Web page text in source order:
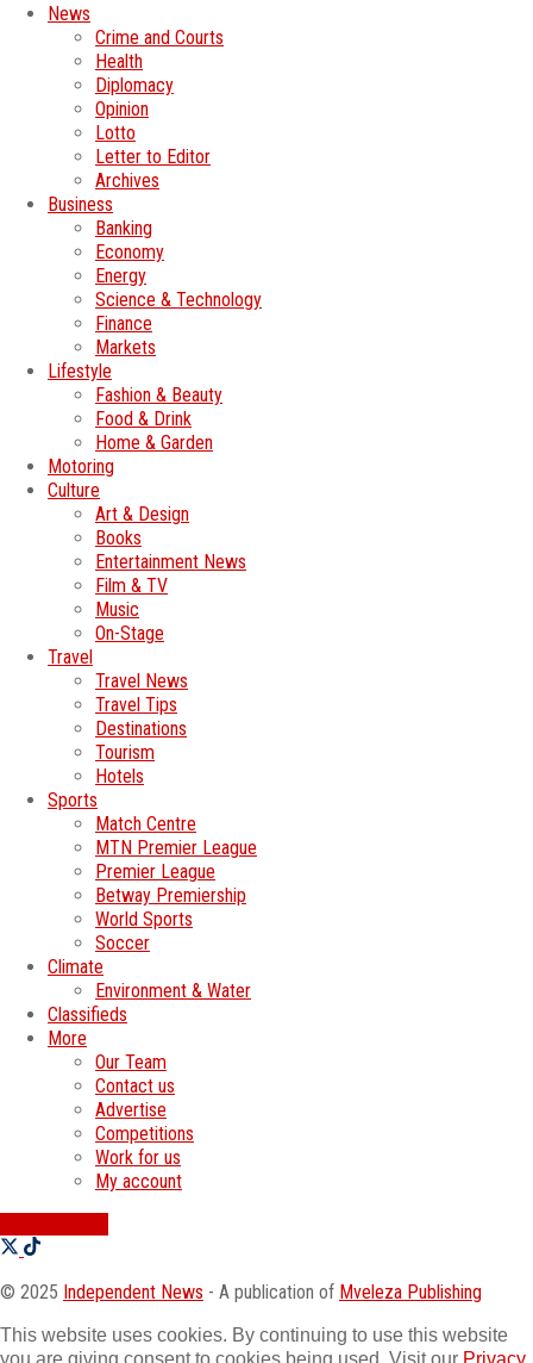
News
Crime and Courts
Health
Diplomacy
Opinion
Lotto
Letter to Editor
Archives
Business
Banking
Economy
Energy
Science & Technology
Finance
Markets
Lifestyle
Fashion & Beauty
Food & Drink
Home & Garden
Motoring
Culture
Art & Design
Books
Entertainment News
Film & TV
Music
On-Stage
Travel
Travel News
Travel Tips
Destinations
Tourism
Hotels
Sports
Match Centre
MTN Premier League
Premier League
Betway Premiership
World Sports
Soccer
Climate
Environment & Water
Classifieds
More
Our Team
Contact us
Advertise
Competitions
Work for us
My account
© 2025 Independent News - A publication of Mveleza Publishing
This website uses cookies. By continuing to use this website
you are giving consent to cookies being used. Visit our Privacy